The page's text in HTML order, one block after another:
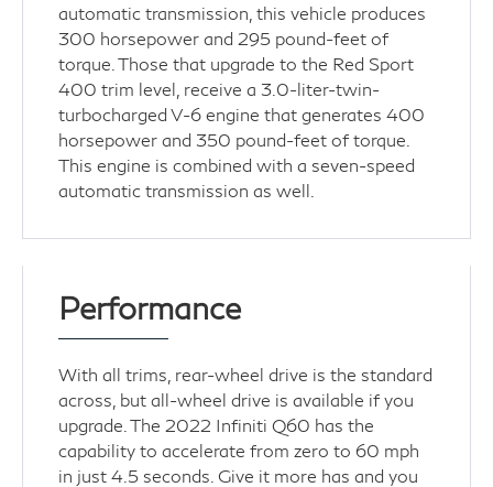
automatic transmission, this vehicle produces
300 horsepower and 295 pound-feet of
torque. Those that upgrade to the Red Sport
400 trim level, receive a 3.0-liter-twin-
turbocharged V-6 engine that generates 400
horsepower and 350 pound-feet of torque.
This engine is combined with a seven-speed
automatic transmission as well.
Performance
With all trims, rear-wheel drive is the standard
across, but all-wheel drive is available if you
upgrade. The 2022 Infiniti Q60 has the
capability to accelerate from zero to 60 mph
in just 4.5 seconds. Give it more has and you